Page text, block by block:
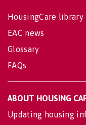
HousingCare library
EAC news
Glossary
FAQs
ABOUT HOUSING
Updating housing